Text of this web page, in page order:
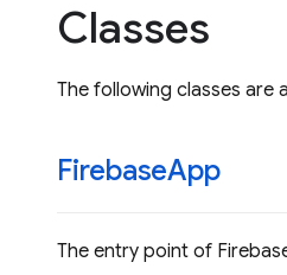
Classes
The following classes are
FirebaseApp
The entry point of